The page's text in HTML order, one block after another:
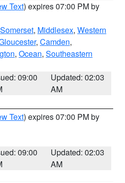
Text) expires 07:00 PM by
Somerset, Middlesex, Western
, Camden,
, Ocean, Southeastern
09:00
Updated: 02:03
AM
Text) expires 07:00 PM by
09:00
Updated: 02:03
AM